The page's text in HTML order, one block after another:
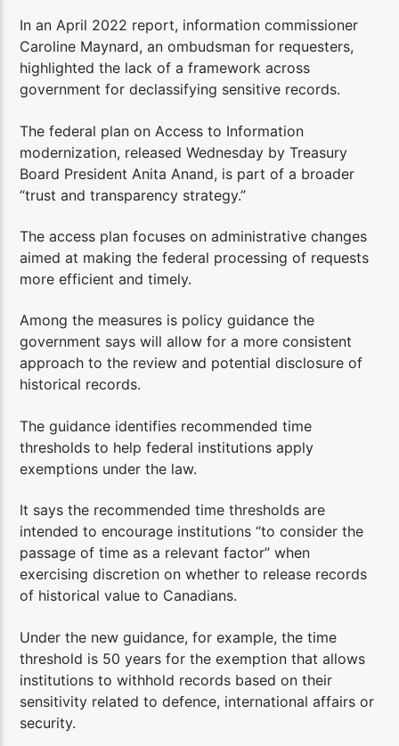
In an April 2022 report, information commissioner
Caroline Maynard, an ombudsman for requesters,
highlighted the lack of a framework across
government for declassifying sensitive records.
The federal plan on Access to Information
modernization, released Wednesday by Treasury
Board President Anita Anand, is part of a broader
“trust and transparency strategy.”
The access plan focuses on administrative changes
aimed at making the federal processing of requests
more efficient and timely.
Among the measures is policy guidance the
government says will allow for a more consistent
approach to the review and potential disclosure of
historical records.
The guidance identifies recommended time
thresholds to help federal institutions apply
exemptions under the law.
It says the recommended time thresholds are
intended to encourage institutions “to consider the
passage of time as a relevant factor” when
exercising discretion on whether to release records
of historical value to Canadians.
Under the new guidance, for example, the time
threshold is 50 years for the exemption that allows
institutions to withhold records based on their
sensitivity related to defence, international affairs or
security.